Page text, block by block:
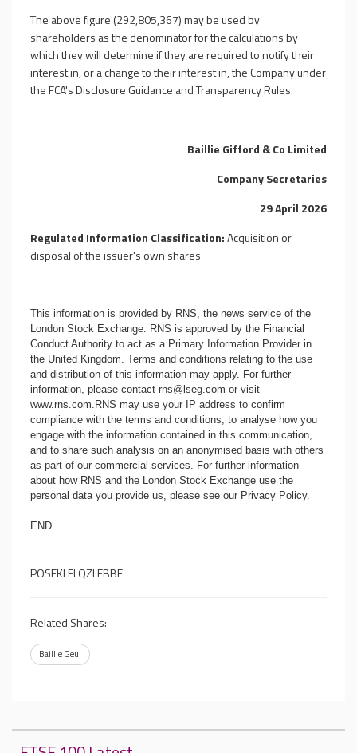
The above figure (292,805,367) may be used by
shareholders as the denominator for the calculations by
which they will determine if they are required to notify their
interest in, or a change to their interest in, the Company under
the FCA's Disclosure Guidance and Transparency Rules.
Baillie Gifford & Co Limited
Company Secretaries
29 April 2026
Regulated Information Classification:Acquisition or
disposal of the issuer's own shares
This information is provided by RNS, the news service of the
London Stock Exchange. RNS is approved by the Financial
Conduct Authority to act as a Primary Information Provider in
the United Kingdom. Terms and conditions relating to the use
and distribution of this information may apply. For further
information, please contact rns@lseg.com or visit
www.rns.com.RNS may use your IP address to confirm
compliance with the terms and conditions, to analyse how you
engage with the information contained in this communication,
and to share such analysis on an anonymised basis with others
as part of our commercial services. For further information
about how RNS and the London Stock Exchange use the
personal data you provide us, please see our Privacy Policy.
END
POSEKLFLQZLEBBF
Related Shares:
Baillie Geu